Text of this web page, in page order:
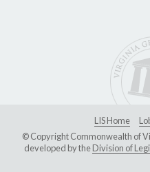
LIS Home
© Copyright Commonwealth of
developed by theDivision of